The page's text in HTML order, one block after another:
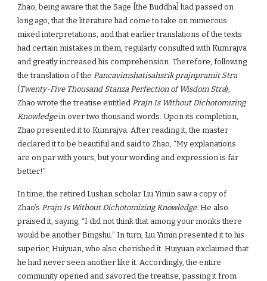
Zhao, being aware that the Sage [the Buddha] had passed on
long ago, that the literature had come to take on numerous
mixed interpretations, and that earlier translations of the texts
had certain mistakes in them, regularly consulted with Kumrajva
and greatly increased his comprehension. Therefore, following
the translation of thePancavimshatisahsrik prajnpramit Stra
(Twenty-Five Thousand Stanza Perfection of Wisdom Stra),
Zhao wrote the treatise entitledPrajn Is Without Dichotomizing
Knowledgein over two thousand words. Upon its completion,
Zhao presented it to Kumrajva. After reading it, the master
declared it to be beautiful and said to Zhao, “My explanations
are on par with yours, but your wording and expression is far
better!”
In time, the retired Lushan scholar Liu Yimin saw a copy of
Zhao’sPrajn Is Without Dichotomizing Knowledge. He also
praised it, saying, “I did not think that among your monks there
would be another Bingshu.” In turn, Liu Yimin presented it to his
superior, Huiyuan, who also cherished it. Huiyuan exclaimed that
he had never seen another like it. Accordingly, the entire
community opened and savored the treatise, passing it from